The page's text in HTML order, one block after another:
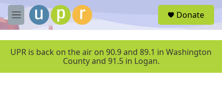
Skip to main content
M
e
u
Donate
UPR is back on the air on 90.9 and 89.1 in Washington
County and 91.5 in Logan.